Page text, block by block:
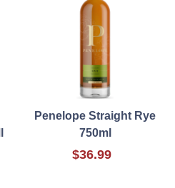
Penelope Straight Rye
750ml
$36.99